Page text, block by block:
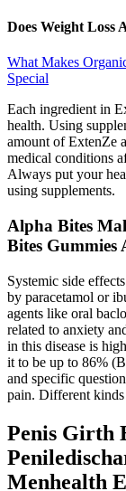
Does Weight Loss
What Makes
Special
Each ingredient in
health. Using
amount of ExtenZe
medical conditions
Always put your
using supplements.
Alpha Bites
Bites Gummies
Systemic side
by paracetamol or
agents like oral
related to anxiety
in this disease is
it to be up to 86%
and specific
pain. Different
Penis Girth
Menhealth